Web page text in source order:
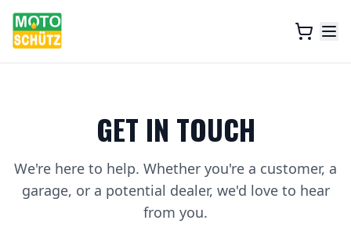
GET IN TOUCH
We're here to help. Whether you're a customer, a
garage, or a potential dealer, we'd love to hear
from you.